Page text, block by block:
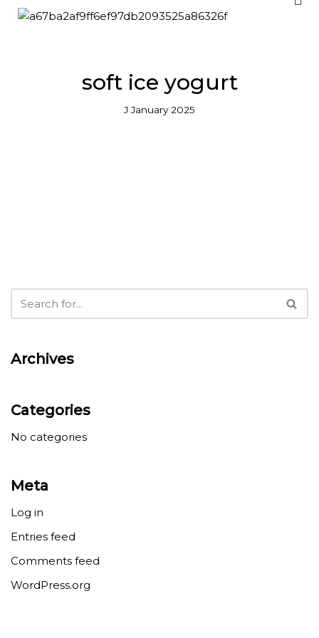
soft ice yogurt
J January 2025
Archives
Categories
No categories
Meta
Log in
Entries feed
Comments feed
WordPress.org